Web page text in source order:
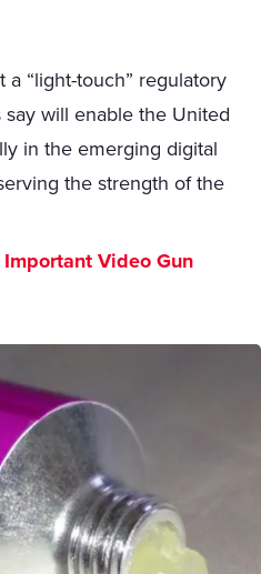
a “light-touch” regulatory
will enable the United
in the emerging digital
the strength of the
Video Gun